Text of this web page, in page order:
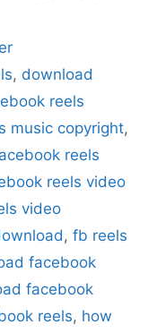
, download
reels
music copyright,
reels
reels video
video
, fb reels
facebook
facebook
reels, how